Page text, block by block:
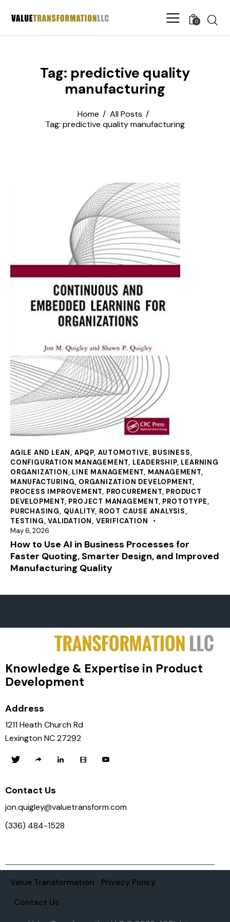
0
Tag: predictive quality
manufacturing
Home
All Posts
Tag: predictive quality manufacturing
AGILE AND LEAN, APQP, AUTOMOTIVE, BUSINESS,
CONFIGURATION MANAGEMENT, LEADERSHIP, LEARNING
ORGANIZATION, LINE MANAGEMENT, MANAGEMENT,
MANUFACTURING, ORGANIZATION DEVELOPMENT,
PROCESS IMPROVEMENT, PROCUREMENT, PRODUCT
DEVELOPMENT, PROJECT MANAGEMENT, PROTOTYPE,
PURCHASING, QUALITY, ROOT CAUSE ANALYSIS,
TESTING,VALIDATION, VERIFICATION
May 6, 2026
How to Use AI in Business Processes for
Faster Quoting, Smarter Design, and Improved
Manufacturing Quality
Knowledge & Expertise in Product
Development
Address
1211 Heath Church Rd
Lexington NC 27292
Contact Us
jon.quigley@valuetransform.com
(336) 484-1528
Value Transformation
Privacy Policy
Contact Us